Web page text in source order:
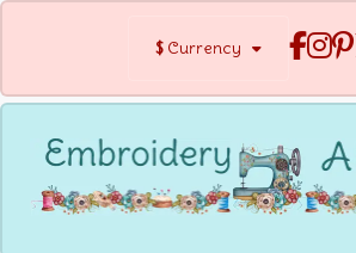
$ Currency